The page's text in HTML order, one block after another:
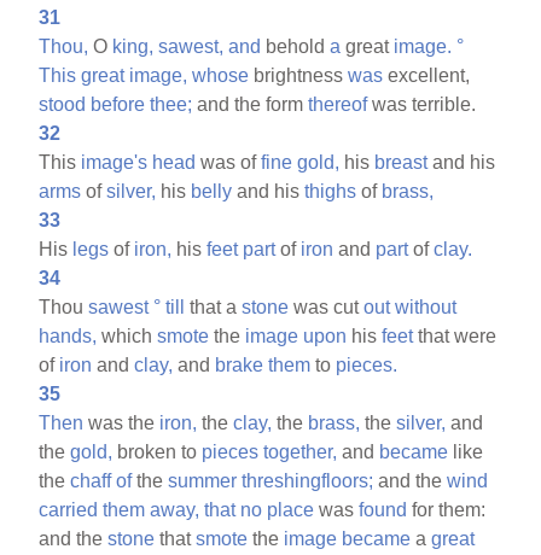
31
Thou, O king, sawest, and beholda great image. °
This great image, whose brightnesswas excellent,
stood before thee; and the formthereofwas terrible.
32
This image's head was offine gold, his breastand his
arms ofsilver, his belly and histhighs of brass,
33
His legs of iron, hisfeet partof iron and partofclay.
34
Thousawest ° till that astone was cutout without
hands, whichsmote the image upon hisfeetthat were
of iron andclay, and brake them to pieces.
35
Then was the iron, theclay, the brass, thesilver, and
thegold, broken to pieces together, and became like
thechaff ofthesummer threshingfloors; and thewind
carried them away, that no place wasfound for them:
and thestone thatsmote the image became agreat